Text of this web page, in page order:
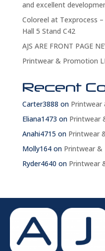
and excellent
Coloreel at Texprocess
Hall 5 Stand C42
AJS ARE FRONT PAGE
Printwear & Promotion
Recent
Carter3888 on Printwear
Eliana1473 on Printwear
Anahi4715 on Printwear
Molly164on Printwear &
Ryder4640 on Printwear